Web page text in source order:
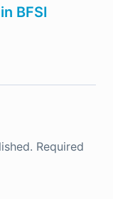
BFSI
Required